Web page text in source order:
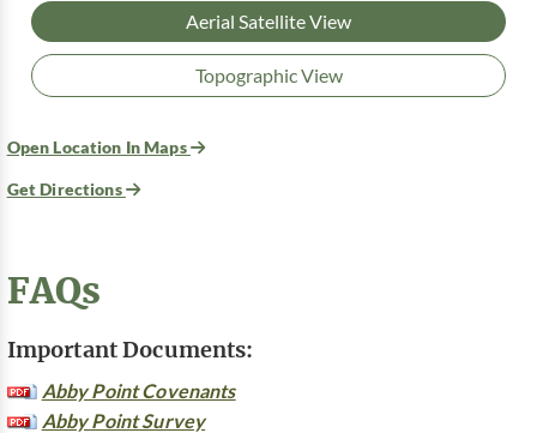
Aerial Satellite View
Topographic View
Open Location In Maps
Get Directions
FAQs
Important Documents:
Abby Point Covenants
Abby Point Survey